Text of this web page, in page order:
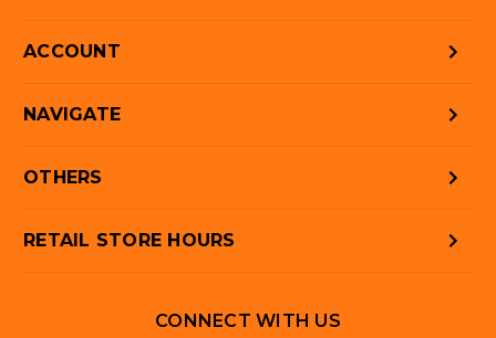
ACCOUNT
NAVIGATE
OTHERS
RETAIL STORE HOURS
CONNECT WITH US